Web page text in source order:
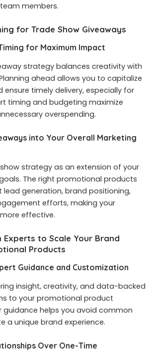
members.
for Trade Show Giveaways
for Maximum Impact
strategy balances creativity with
ahead allows you to capitalize
ensure timely delivery, especially for
timing and budgeting maximize
overspending.
into Your Overall Marketing
strategy as an extension of your
The right promotional products
generation, brand positioning,
efforts, making your
effective.
Experts to Scale Your Brand
Products
Guidance and Customization
insight, creativity, and data-backed
to your promotional product
guidance helps you avoid common
a unique brand experience.
Over One-Time